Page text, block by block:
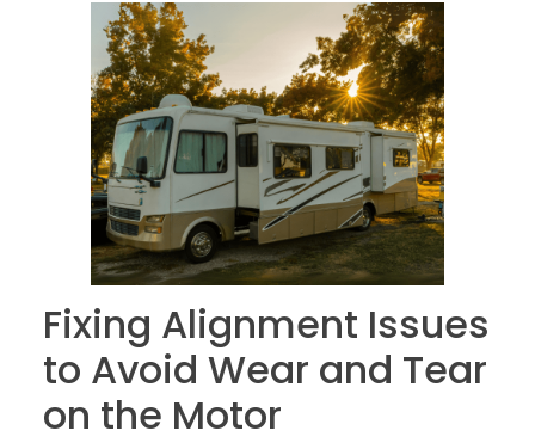
Fixing Alignment Issues
to Avoid Wear and Tear
on the Motor